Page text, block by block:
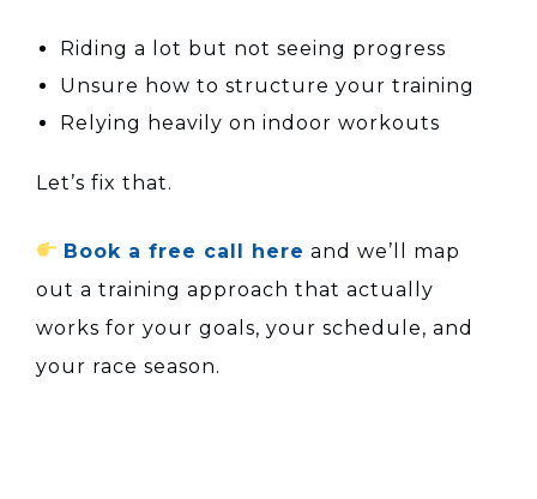
Riding a lot but not seeing progress
Unsure how to structure your training
Relying heavily on indoor workouts
Let’s fix that.
Book a free call here and we’ll map
out a training approach that actually
works for your goals, your schedule, and
your race season.